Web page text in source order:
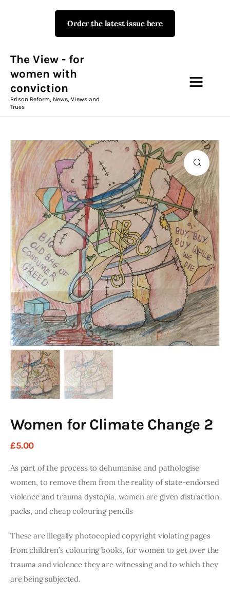
Order the latest issue here
The View - for
women with
conviction
Prison Reform, News, Views and
Trues
The View - for women with
Prison Reform, News, Views and Trues
Campaigns
The View Magazine
News & Views
Shop
Art
Fundraising
What We Do
Consultancy
twitterfacebook-
1
linkedin
Women for Climate Change 2
£5.00
As part of the process to dehumanise and pathologise
women, to remove them from the reality of state-endorsed
violence and trauma dystopia, women are given distraction
packs, and cheap colouring pencils
These are illegally photocopied copyright violating pages
from children’s colouring books, for women to get over the
trauma and violence they are witnessing and to which they
are being subjected.